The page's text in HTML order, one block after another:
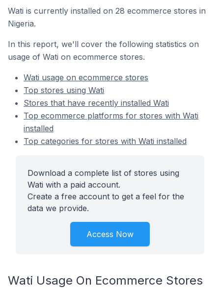
Wati is currently installed on 28 ecommerce stores in
Nigeria.
In this report, we'll cover the following statistics on
usage of Wati on ecommerce stores.
Wati usage on ecommerce stores
Top stores using Wati
Stores that have recently installed Wati
Top ecommerce platforms for stores with Wati
installed
Top categories for stores with Wati installed
Download a complete list of stores using
Wati with a paid account.
Create a free account to get a feel for the
data we provide.
Access Now
Wati Usage On Ecommerce Stores